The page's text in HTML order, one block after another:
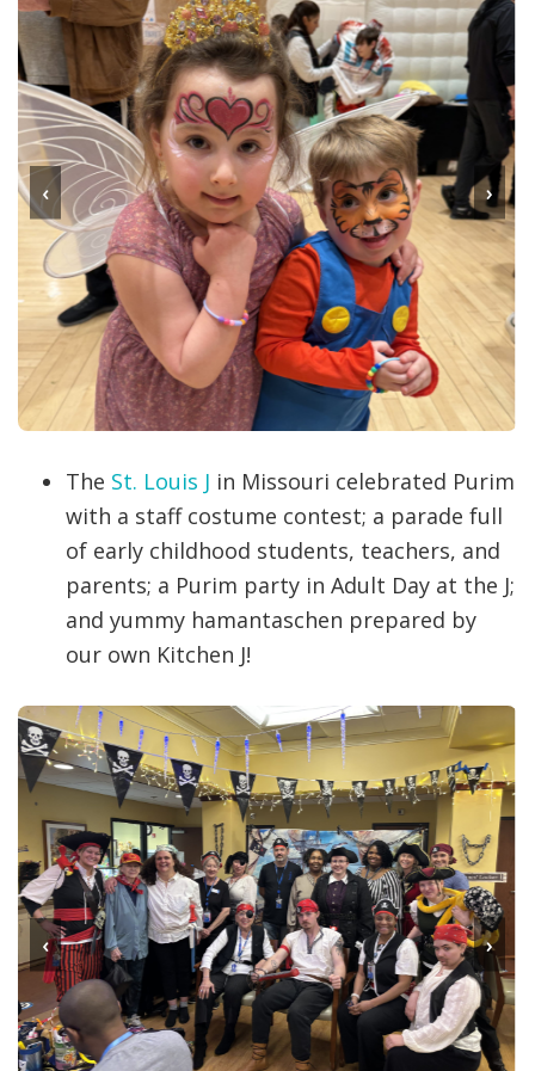
‹ ›
The St. Louis J in Missouri celebrated Purim
with a staff costume contest; a parade full
of early childhood students, teachers, and
parents; a Purim party in Adult Day at the J;
and yummy hamantaschen prepared by
our own Kitchen J!
‹ ›